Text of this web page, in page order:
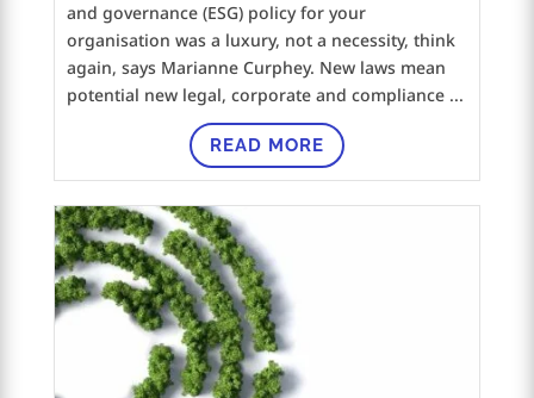
and governance (ESG) policy for your
organisation was a luxury, not a necessity, think
again, says Marianne Curphey. New laws mean
potential new legal, corporate and compliance ...
READ MORE